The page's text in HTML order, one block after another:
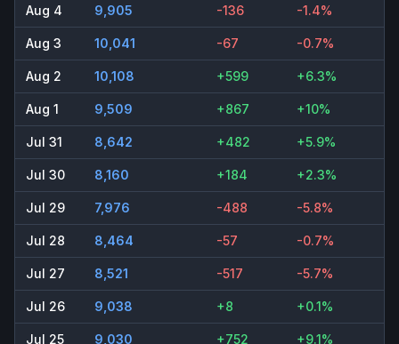
Aug 4 9,905 -136 -1.4%
Aug 3 10,041 -67 -0.7%
Aug 2 10,108 +599 +6.3%
Aug 1 9,509 +867 +10%
Jul 31 8,642 +482 +5.9%
Jul 30 8,160 +184 +2.3%
Jul 29 7,976 -488 -5.8%
Jul 28 8,464 -57 -0.7%
Jul 27 8,521 -517 -5.7%
Jul 26 9,038 +8 +0.1%
Jul 25 9,030 +752 +9.1%